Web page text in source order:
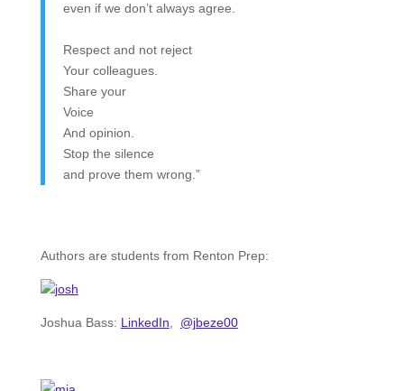
even if we don’t always agree.
Respect and not reject
Your colleagues.
Share your
Voice
And opinion.
Stop the silence
and prove them wrong.”
Authors are students from Renton Prep:
Joshua Bass: LinkedIn @jbeze00